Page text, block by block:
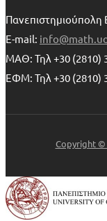
E-mail:
ΜΑΘ: Τηλ +30 (2810)
ΕΦΜ: Τηλ +30 (2810)
Copyright ©